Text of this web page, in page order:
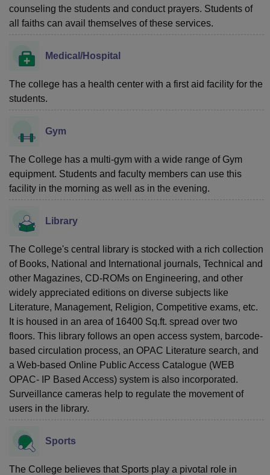
counseling the students and conduct prayers. Students of
all faiths can avail themselves of these services.
Medical/Hospital
The college has a health center with a first aid facility for the
students.
Gym
The College has a multi-gym with a wide range of Gym
equipment. Students and faculty members can use this
facility in the morning as well as in the evening.
Library
The College's central library is stocked with a rich collection
of Books, National and International journals, Technical and
other Magazines, CD-ROMs on Engineering, and other
widely appreciated editions on diverse subjects like
Literature, Management, Religion, Competitive exams, etc.
It is housed in an area of 16400 Sq.ft. spread over two
floors. This library follows an open access system, barcode-
based circulation process, an OPAC Literature search, and
a Web-based Online Public Access Catalogue (WEB
OPAC- IP Based Access) system is also incorporated.
Surveillance cameras help to regulate the movement of
users in the library.
Sports
The College believes that Sports play a pivotal role in